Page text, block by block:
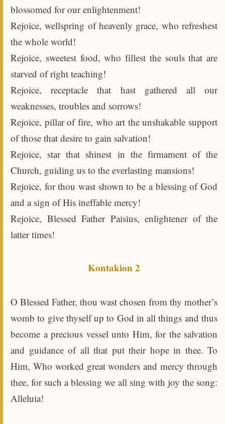
blossomed for our enlightenment!
Rejoice, wellspring of heavenly grace, who refreshest
the whole world!
Rejoice, sweetest food, who fillest the souls that are
starved of right teaching!
Rejoice, receptacle that hast gathered all our
weaknesses, troubles and sorrows!
Rejoice, pillar of fire, who art the unshakable support
of those that desire to gain salvation!
Rejoice, star that shinest in the firmament of the
Church, guiding us to the everlasting mansions!
Rejoice, for thou wast shown to be a blessing of God
and a sign of His ineffable mercy!
Rejoice, Blessed Father Paisius, enlightener of the
latter times!
Kontakion 2
O Blessed Father, thou wast chosen from thy mother’s
womb to give thyself up to God in all things and thus
become a precious vessel unto Him, for the salvation
and guidance of all that put their hope in thee. To
Him, Who worked great wonders and mercy through
thee, for such a blessing we all sing with joy the song:
Alleluia!